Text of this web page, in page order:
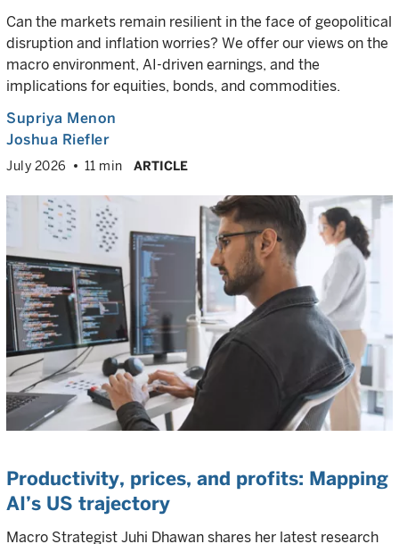
Can the markets remain resilient in the face of geopolitical
disruption and inflation worries? We offer our views on the
macro environment, AI-driven earnings, and the
implications for equities, bonds, and commodities.
Supriya Menon
Joshua Riefler
July 2026 11 min ARTICLE
Productivity, prices, and profits: Mapping
AI’s US trajectory
Macro Strategist Juhi Dhawan shares her latest research